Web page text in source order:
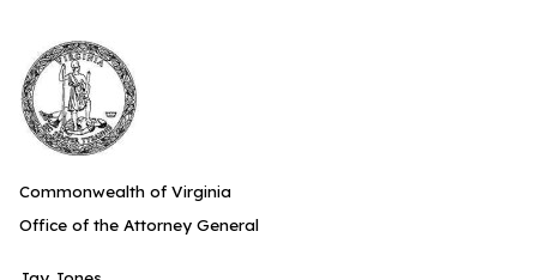
Commonwealth of Virginia
Office of the Attorney General